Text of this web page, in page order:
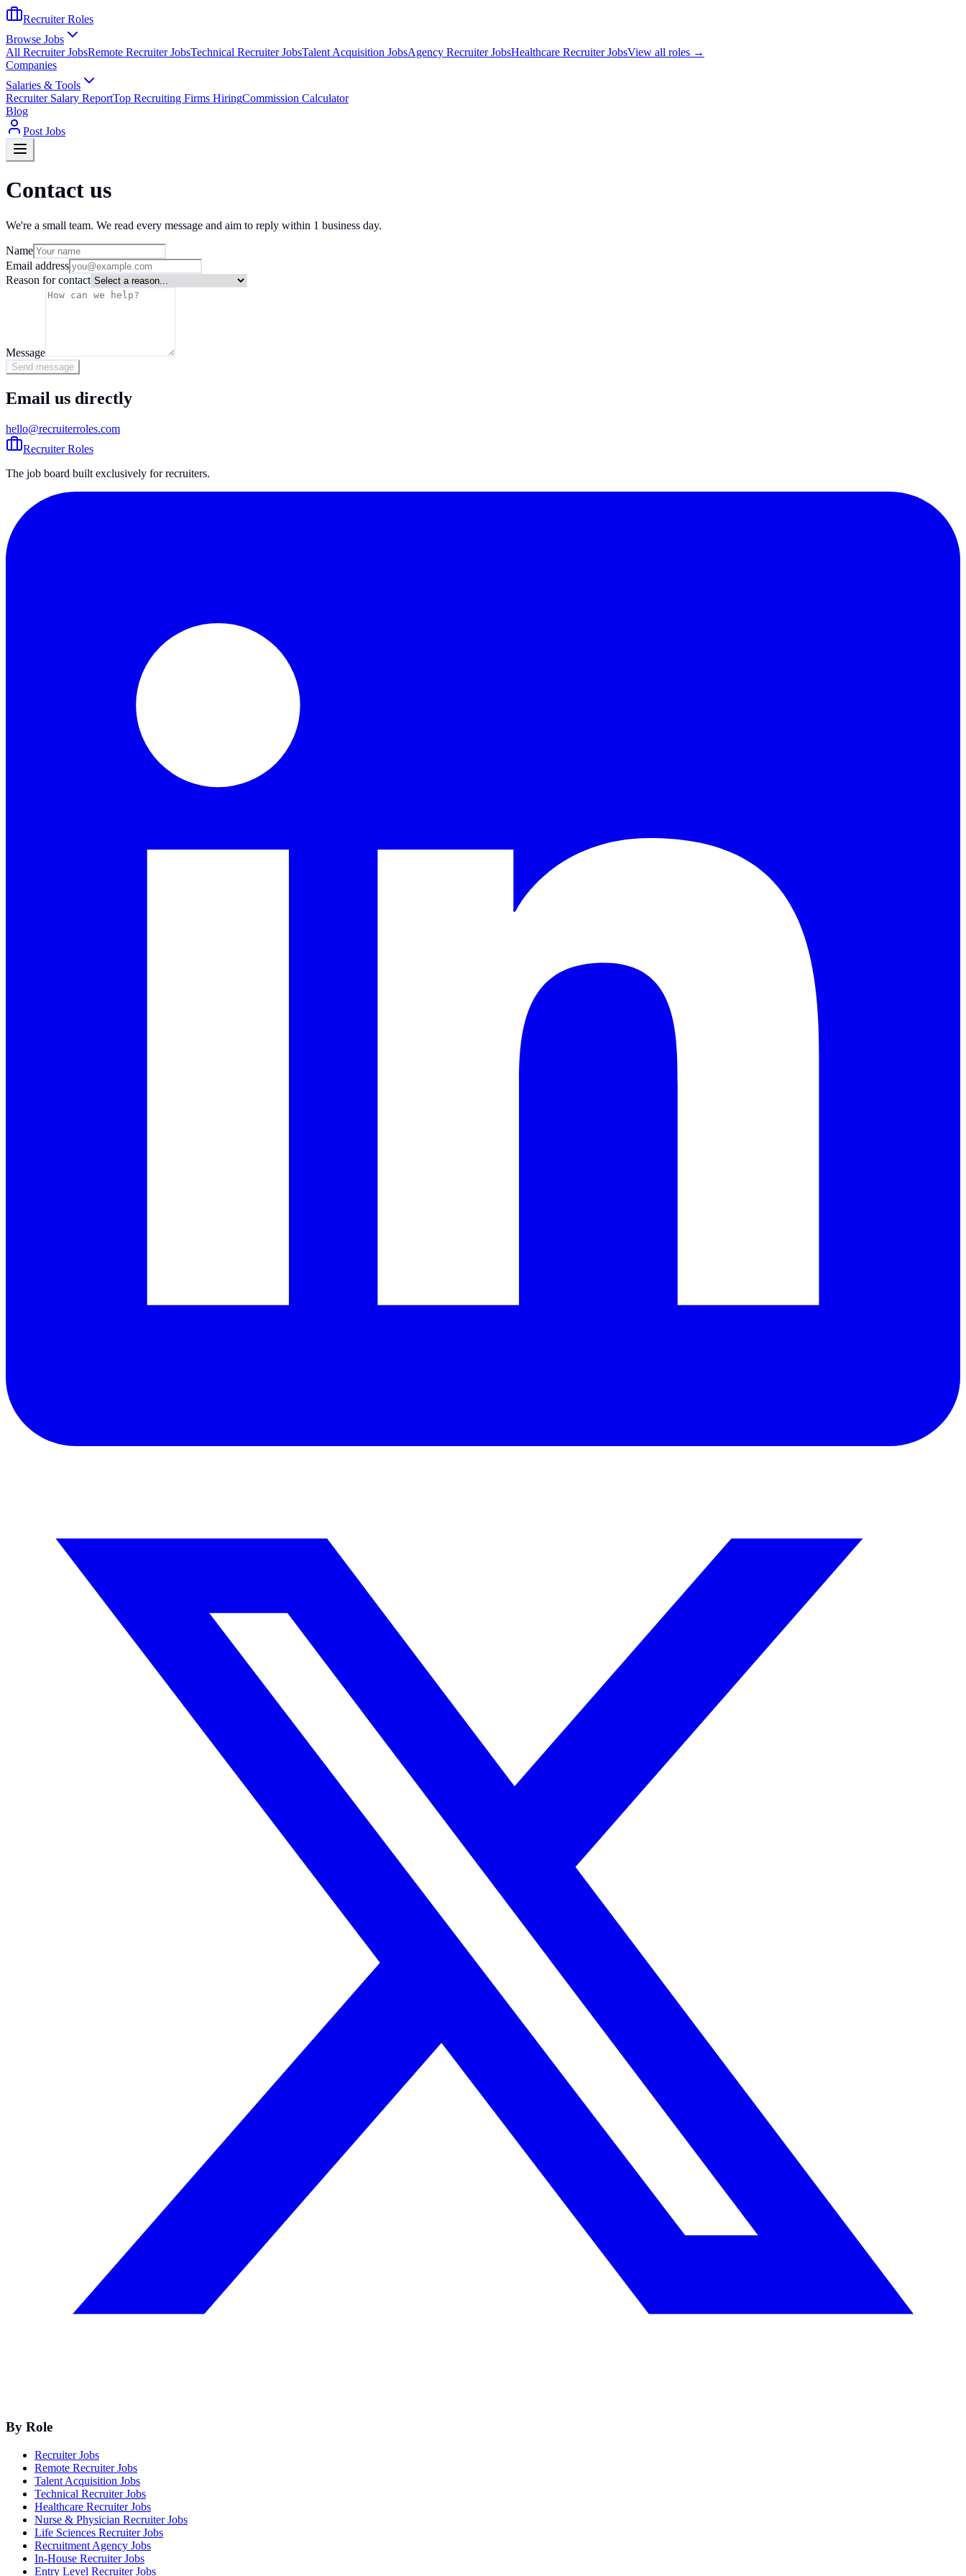
Recruiter Roles
Browse Jobs
All Recruiter JobsRemote Recruiter JobsTechnical Recruiter JobsTalent Acquisition JobsAgency Recruiter JobsHealthcare Recruiter JobsView all roles →
Companies
Salaries & Tools
Recruiter Salary ReportTop Recruiting Firms HiringCommission Calculator
Blog
Post Jobs
Contact us
We're a small team. We read every message and aim to reply within 1 business day.
Name
Email address
Reason for contact
Message
Send message
Email us directly
hello@recruiterroles.com
Recruiter Roles
The job board built exclusively for recruiters.
By Role
Recruiter Jobs
Remote Recruiter Jobs
Talent Acquisition Jobs
Technical Recruiter Jobs
Healthcare Recruiter Jobs
Nurse & Physician Recruiter Jobs
Life Sciences Recruiter Jobs
Recruitment Agency Jobs
In-House Recruiter Jobs
Entry Level Recruiter Jobs